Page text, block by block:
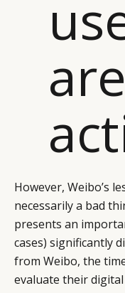
are
However, Weibo’s
necessarily a bad
presents an
cases) significantly
from Weibo, the
evaluate their